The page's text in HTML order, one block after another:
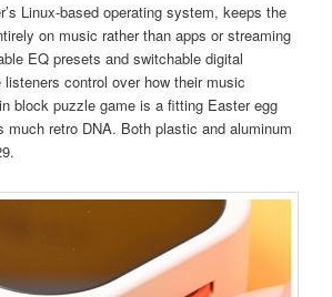
Linux-based operating system, keeps the
on music rather than apps or streaming
EQ presets and switchable digital
listeners control over how their music
block puzzle game is a fitting Easter egg
much retro DNA. Both plastic and aluminum